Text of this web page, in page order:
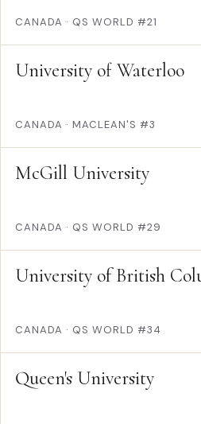
CANADA · QS WORLD #21
University of Waterloo
CANADA · MACLEAN'S #3
McGill University
CANADA · QS WORLD #29
University of British
CANADA · QS WORLD #34
Queen's University